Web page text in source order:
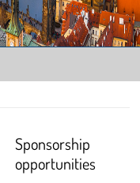
Sponsorship
opportunities